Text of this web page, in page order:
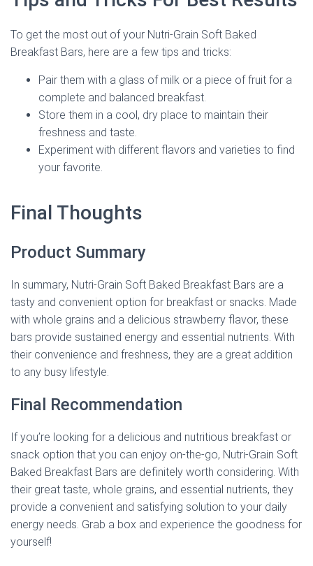
To get the most out of your Nutri-Grain Soft Baked
Breakfast Bars, here are a few tips and tricks:
Pair them with a glass of milk or a piece of fruit for a
complete and balanced breakfast.
Store them in a cool, dry place to maintain their
freshness and taste.
Experiment with different flavors and varieties to find
your favorite.
Final Thoughts
Product Summary
In summary, Nutri-Grain Soft Baked Breakfast Bars are a
tasty and convenient option for breakfast or snacks. Made
with whole grains and a delicious strawberry flavor, these
bars provide sustained energy and essential nutrients. With
their convenience and freshness, they are a great addition
to any busy lifestyle.
Final Recommendation
If you’re looking for a delicious and nutritious breakfast or
snack option that you can enjoy on-the-go, Nutri-Grain Soft
Baked Breakfast Bars are definitely worth considering. With
their great taste, whole grains, and essential nutrients, they
provide a convenient and satisfying solution to your daily
energy needs. Grab a box and experience the goodness for
yourself!